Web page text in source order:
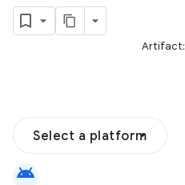
Artifact:
Select a platform
android